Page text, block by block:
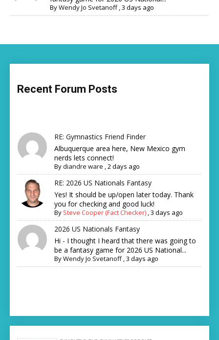
ByWendy Jo Svetanoff,3 days ago
Recent Forum Posts
RE: Gymnastics Friend Finder
Albuquerque area here, New Mexico gym
nerds lets connect!
Bydiandre ware ,2 days ago
RE: 2026 US Nationals Fantasy
Yes! It should be up/open later today. Thank
you for checking and good luck!
By Steve Cooper (Fact Checker) ,3 days ago
2026 US Nationals Fantasy
Hi - I thought I heard that there was going to
be a fantasy game for 2026 US National...
ByWendy Jo Svetanoff,3 days ago